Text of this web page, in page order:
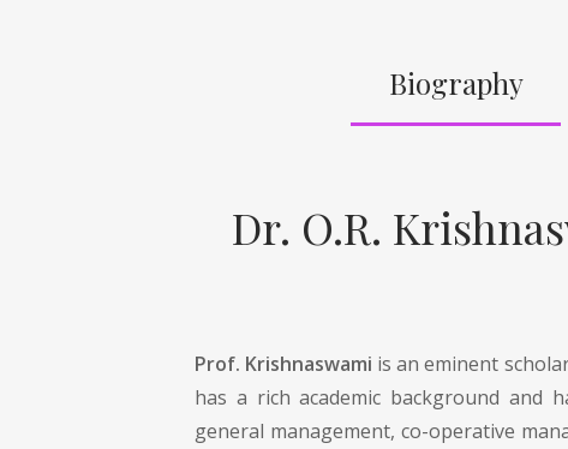
Biography
Dr. O.R.
Prof. Krishnaswami is an eminent
has a rich academic background and
general management, co-operative